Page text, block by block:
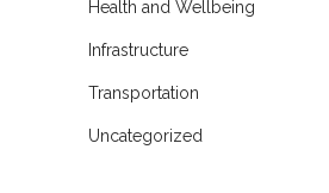
Health and Wellbeing
Infrastructure
Transportation
Uncategorized